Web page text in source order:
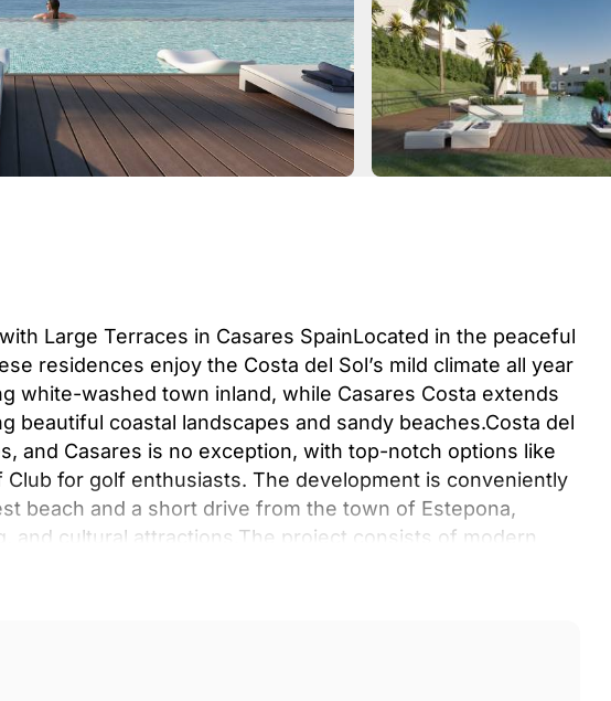
Large Terraces in Casares SpainLocated in the peaceful
residences enjoy the Costa del Sol’s mild climate all year
white-washed town inland, while Casares Costa extends
beautiful coastal landscapes and sandy beaches.Costa del
and Casares is no exception, with top-notch options like
for golf enthusiasts. The development is conveniently
beach and a short drive from the town of Estepona,
and cultural attractions.The project consists of modern
providing a gated residential complex with landscaped
located, 40km from Marbella and Puerto Banus, and